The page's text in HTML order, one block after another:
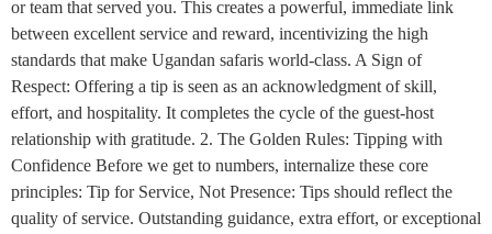
or team that served you. This creates a powerful, immediate link
between excellent service and reward, incentivizing the high
standards that make Ugandan safaris world-class. A Sign of
Respect: Offering a tip is seen as an acknowledgment of skill,
effort, and hospitality. It completes the cycle of the guest-host
relationship with gratitude. 2. The Golden Rules: Tipping with
Confidence Before we get to numbers, internalize these core
principles: Tip for Service, Not Presence: Tips should reflect the
quality of service. Outstanding guidance, extra effort, or exceptional